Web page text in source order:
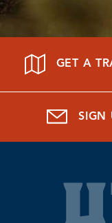
GET A
SIGN